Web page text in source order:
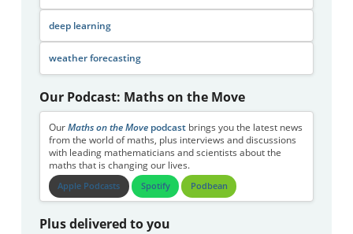
deep learning
weather forecasting
Our Podcast: Maths on the Move
Our Maths on the Movepodcastbrings you the latest news
from the world of maths, plus interviews and discussions
with leading mathematicians and scientists about the
maths that is changing our lives.
Apple Podcasts Spotify Podbean
Plus delivered to you